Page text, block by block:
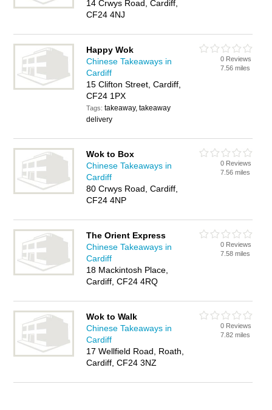
14 Crwys Road, Cardiff,
CF24 4NJ
Happy Wok
Chinese Takeaways in
Cardiff
15 Clifton Street, Cardiff,
CF24 1PX
Tags:takeaway, takeaway
delivery
0 Reviews
7.56 miles
Wok to Box
Chinese Takeaways in
Cardiff
80 Crwys Road, Cardiff,
CF24 4NP
0 Reviews
7.56 miles
The Orient Express
Chinese Takeaways in
Cardiff
18 Mackintosh Place,
Cardiff, CF24 4RQ
0 Reviews
7.58 miles
Wok to Walk
Chinese Takeaways in
Cardiff
17 Wellfield Road, Roath,
Cardiff, CF24 3NZ
0 Reviews
7.82 miles